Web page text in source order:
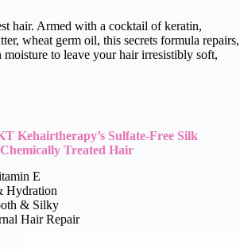
hair. Armed with a cocktail of keratin,
wheat germ oil, this secrets formula repairs,
moisture to leave your hair irresistibly soft,
Kehairtherapy’s Sulfate-Free Silk
Treated Hair
E
Hydration
& Silky
Hair Repair